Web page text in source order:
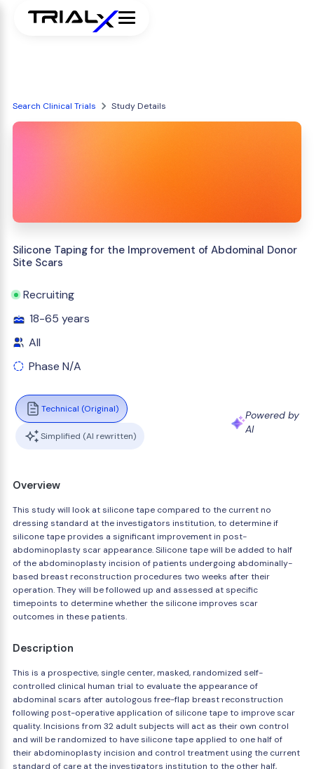
Search Clinical Trials Study Details
Silicone Taping for the Improvement of Abdominal Donor
Site Scars
Recruiting
18-65 years
All
Phase N/A
Technical (Original)
Simplified (AI rewritten)
Powered by
AI
Overview
This study will look at silicone tape compared to the current no
dressing standard at the investigators institution, to determine if
silicone tape provides a significant improvement in post-
abdominoplasty scar appearance. Silicone tape will be added to half
of the abdominoplasty incision of patients undergoing abdominally-
based breast reconstruction procedures two weeks after their
operation. They will be followed up and assessed at specific
timepoints to determine whether the silicone improves scar
outcomes in these patients.
Description
This is a prospective, single center, masked, randomized self-
controlled clinical human trial to evaluate the appearance of
abdominal scars after autologous free-flap breast reconstruction
following post-operative application of silicone tape to improve scar
quality. Incisions from 32 adult subjects will act as their own control
and will be randomized to have silicone tape applied to one half of
their abdominoplasty incision and control treatment using the current
standard of care at the investigators institution to the other half,